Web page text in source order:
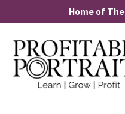
Home of